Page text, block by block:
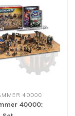
40000
40000: